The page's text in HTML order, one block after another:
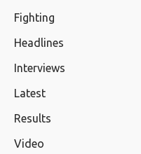
Fighting
Headlines
Interviews
Latest
Results
Video